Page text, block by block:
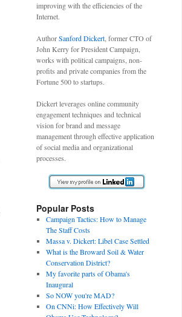
improving with the efficiencies of the
Internet.
AuthorSanford Dickert , former CTO of
John Kerry for President Campaign,
works with political campaigns, non-
profits and private companies from the
Fortune 500 to startups.
Dickert leverages online community
engagement techniques and technical
vision for brand and message
management through effective application
of social media and organizational
processes.
Popular Posts
Campaign Tactics: How to Manage
The Staff Costs
Massa v. Dickert: Libel Case Settled
What is the Broward Soil & Water
Conservation District?
My favorite parts of Obama's
Inaugural
So NOW you're MAD?
On CNNi: How Effectively Will